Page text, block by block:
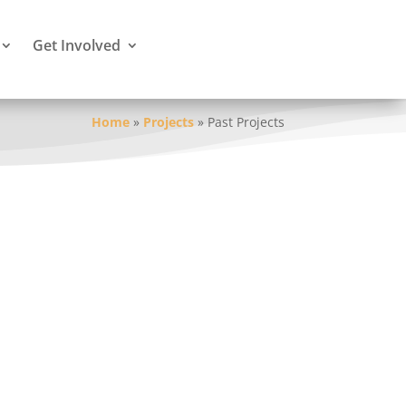
Get Involved
Home» Projects» Past Projects